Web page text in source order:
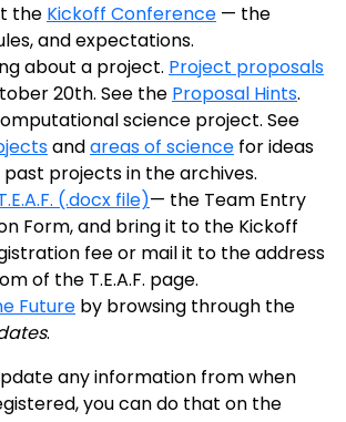
the Kickoff Conference — the
and expectations.
about a project. Project proposals
20th. See the Proposal Hints.
science project. See
andareas of science for ideas
projects in the archives.
(.docx file)— the Team Entry
Form, and bring it to the Kickoff
fee or mail it to the address
of the T.E.A.F. page.
Future by browsing through the
.
any information from when
you can do that on the